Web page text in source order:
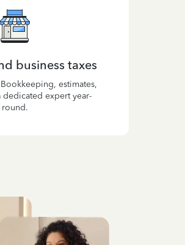
business taxes
estimates,
expert year-
round.